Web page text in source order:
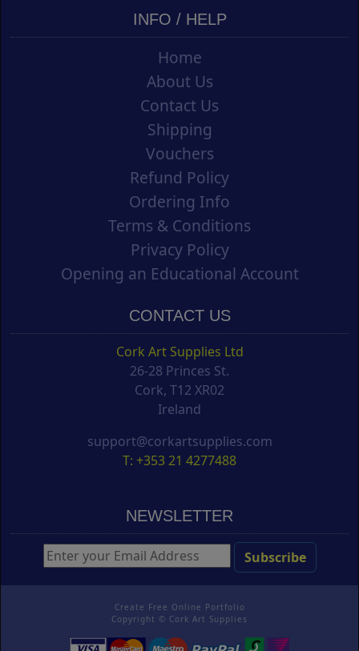
INFO / HELP
Home
About Us
Contact Us
Shipping
Vouchers
Refund Policy
Ordering Info
Terms & Conditions
Privacy Policy
Opening an Educational Account
CONTACT US
Cork Art Supplies Ltd
26-28 Princes St.
Cork, T12 XR02
Ireland
support@corkartsupplies.com
T: +353 21 4277488
NEWSLETTER
Create Free Online Portfolio
Copyright © Cork Art Supplies